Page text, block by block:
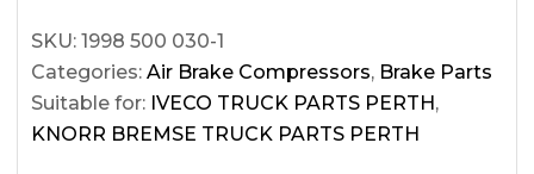
SKU: 1998 500 030-1
Categories: Air Brake Compressors, Brake Parts
Suitable for: IVECO TRUCK PARTS PERTH,
KNORR BREMSE TRUCK PARTS PERTH